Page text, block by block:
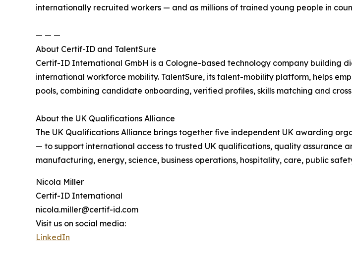
internationally recruited workers — and as millions of trained young people in
— — —
About Certif-ID and TalentSure
Certif-ID International GmbH is a Cologne-based technology company building
international workforce mobility. TalentSure, its talent-mobility platform, helps
pools, combining candidate onboarding, verified profiles, skills matching and
About the UK Qualifications Alliance
The UK Qualifications Alliance brings together five independent UK awarding
— to support international access to trusted UK qualifications, quality assurance
manufacturing, energy, science, business operations, hospitality, care, public
Nicola Miller
Certif-ID International
nicola.miller@certif-id.com
Visit us on social media:
LinkedIn